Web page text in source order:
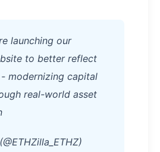
launching our
to better reflect
modernizing capital
real-world asset